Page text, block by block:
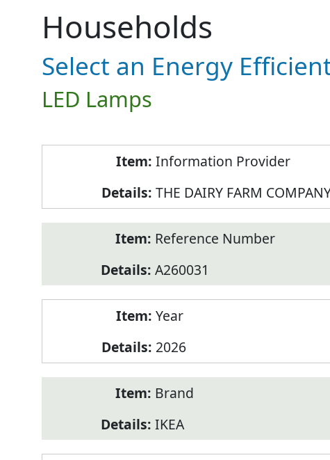
Households
Select an Energy
LED Lamps
Information Provider
THE DAIRY FARM
Reference Number
A260031
Year
2026
Brand
IKEA